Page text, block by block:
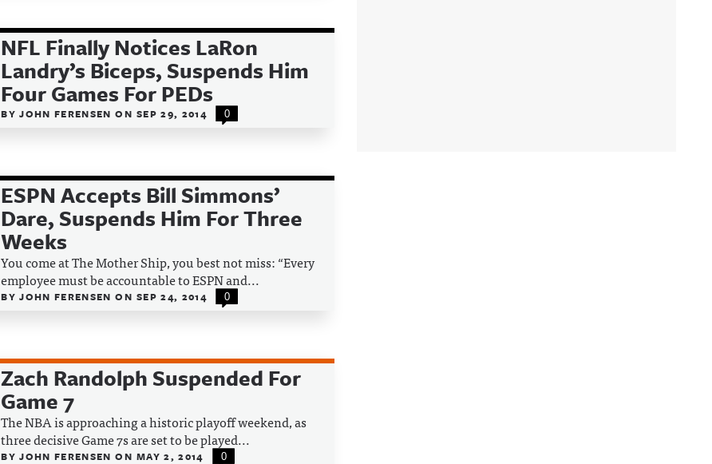
NFL Finally Notices LaRon
Landry’s Biceps, Suspends Him
Four Games For PEDs
BYJOHN FERENSENON SEP 29, 2014 0
ESPN Accepts Bill Simmons’
Dare, Suspends Him For Three
Weeks
You come at The Mother Ship, you best not miss: “Every
employee must be accountable to ESPN and...
BYJOHN FERENSENON SEP 24, 2014 0
Zach Randolph Suspended For
Game 7
The NBA is approaching a historic playoff weekend, as
three decisive Game 7s are set to be played...
BYJOHN FERENSENON MAY 2, 2014 0